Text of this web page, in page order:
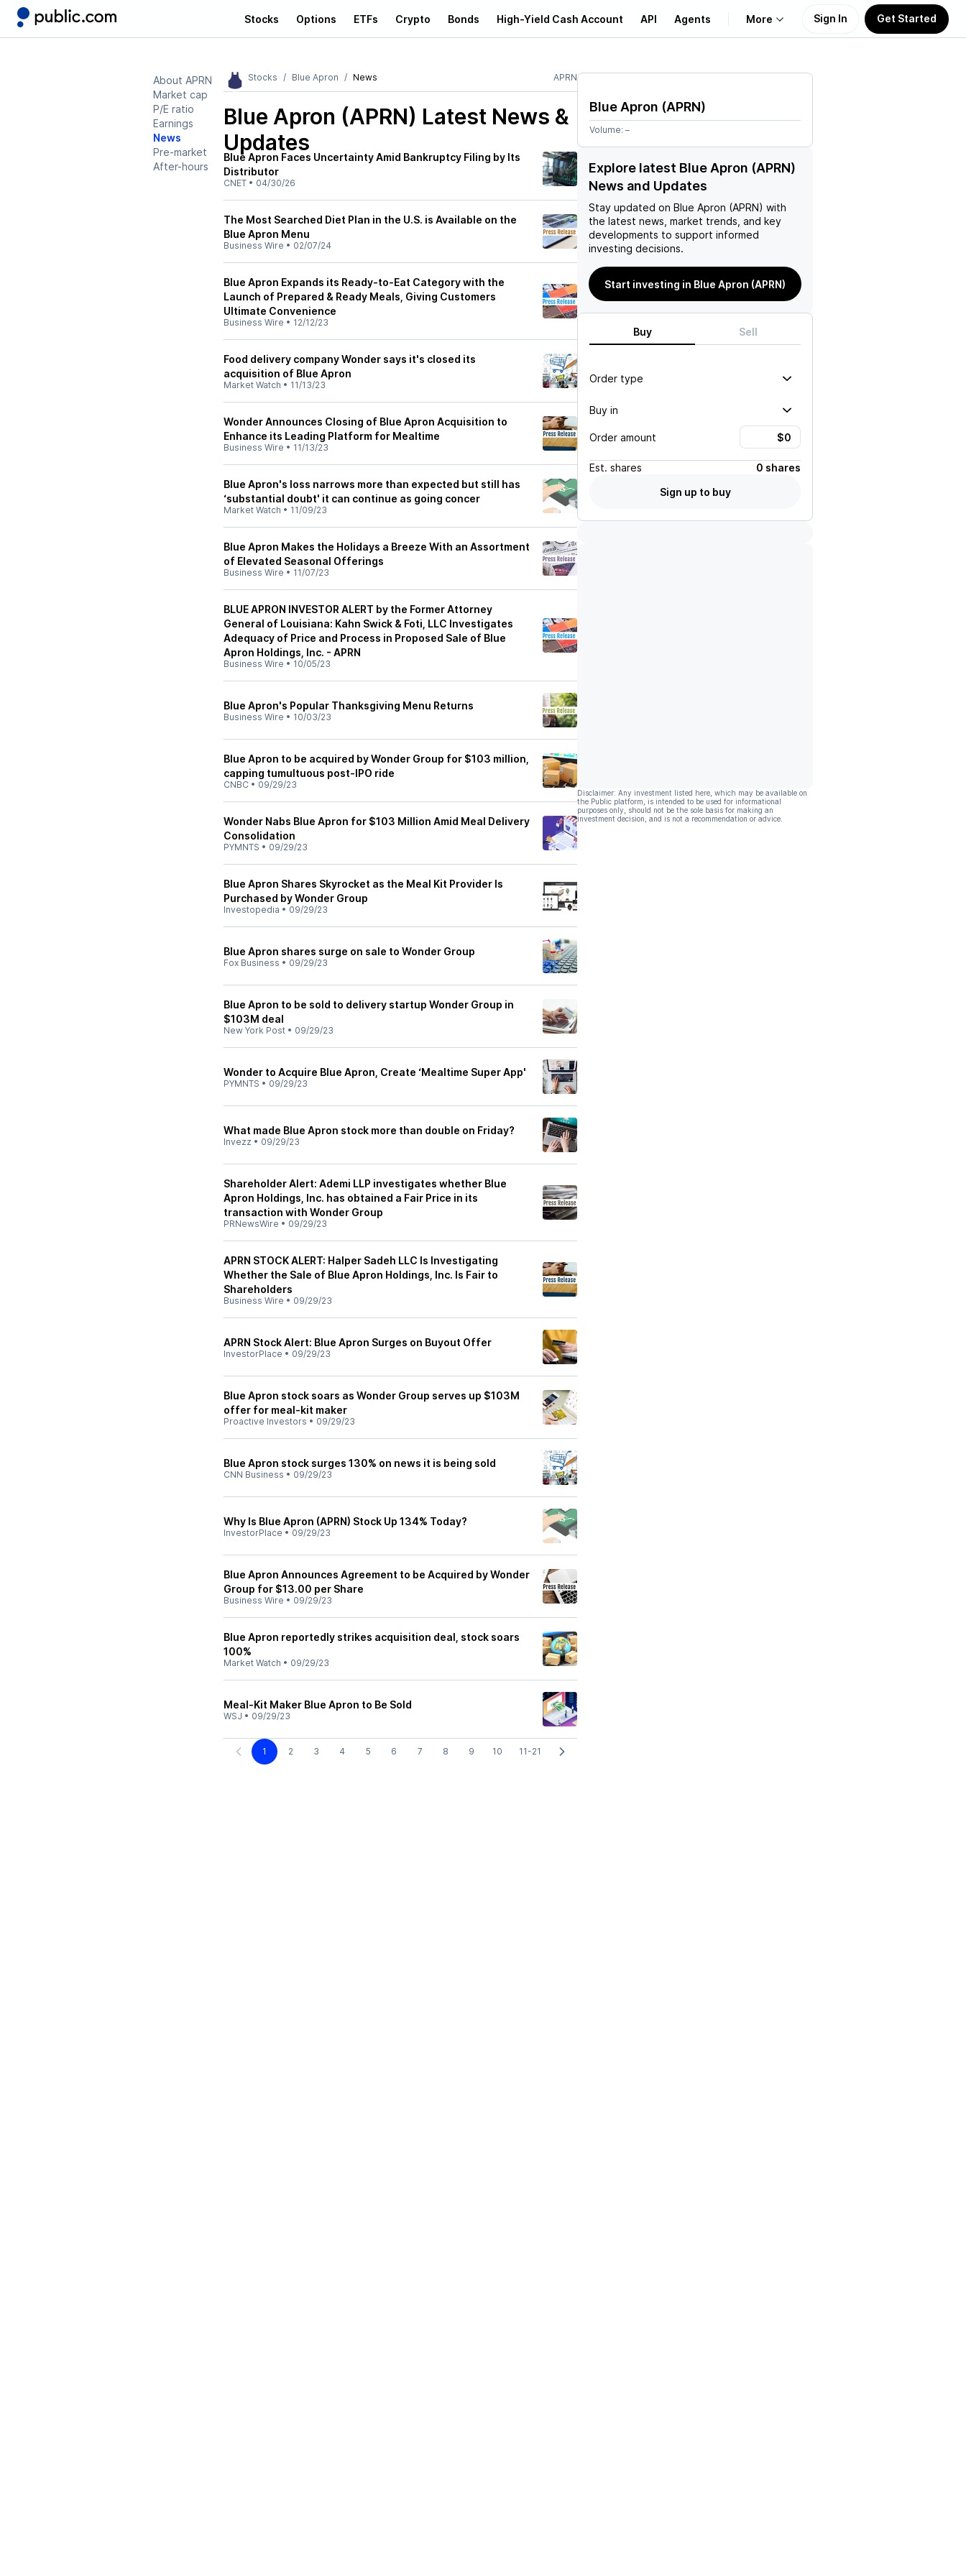
Stocks Options ETFs Crypto Bonds High-Yield Cash Account API Agents More
Learn
Support
Sign In Get Started
About APRN
Market cap
P/E ratio
Earnings
News
Pre-market
After-hours
Stocks Blue Apron News APRN
Blue Apron (APRN) Latest News &
Updates
Blue Apron Faces Uncertainty Amid Bankruptcy Filing by Its
Distributor
CNET • 04/30/26
The Most Searched Diet Plan in the U.S. is Available on the
Blue Apron Menu
Business Wire • 02/07/24
Blue Apron Expands its Ready-to-Eat Category with the
Launch of Prepared & Ready Meals, Giving Customers
Ultimate Convenience
Business Wire • 12/12/23
Food delivery company Wonder says it's closed its
acquisition of Blue Apron
Market Watch • 11/13/23
Wonder Announces Closing of Blue Apron Acquisition to
Enhance its Leading Platform for Mealtime
Business Wire • 11/13/23
Blue Apron's loss narrows more than expected but still has
‘substantial doubt' it can continue as going concer
Market Watch • 11/09/23
Blue Apron Makes the Holidays a Breeze With an Assortment
of Elevated Seasonal Offerings
Business Wire • 11/07/23
BLUE APRON INVESTOR ALERT by the Former Attorney
General of Louisiana: Kahn Swick & Foti, LLC Investigates
Adequacy of Price and Process in Proposed Sale of Blue
Apron Holdings, Inc. - APRN
Business Wire • 10/05/23
Blue Apron's Popular Thanksgiving Menu Returns
Business Wire • 10/03/23
Blue Apron to be acquired by Wonder Group for $103 million,
capping tumultuous post-IPO ride
CNBC • 09/29/23
Wonder Nabs Blue Apron for $103 Million Amid Meal Delivery
Consolidation
PYMNTS • 09/29/23
Blue Apron Shares Skyrocket as the Meal Kit Provider Is
Purchased by Wonder Group
Investopedia • 09/29/23
Blue Apron shares surge on sale to Wonder Group
Fox Business • 09/29/23
Blue Apron to be sold to delivery startup Wonder Group in
$103M deal
New York Post • 09/29/23
Wonder to Acquire Blue Apron, Create ‘Mealtime Super App'
PYMNTS • 09/29/23
What made Blue Apron stock more than double on Friday?
Invezz • 09/29/23
Shareholder Alert: Ademi LLP investigates whether Blue
Apron Holdings, Inc. has obtained a Fair Price in its
transaction with Wonder Group
PRNewsWire • 09/29/23
APRN STOCK ALERT: Halper Sadeh LLC Is Investigating
Whether the Sale of Blue Apron Holdings, Inc. Is Fair to
Shareholders
Business Wire • 09/29/23
APRN Stock Alert: Blue Apron Surges on Buyout Offer
InvestorPlace • 09/29/23
Blue Apron stock soars as Wonder Group serves up $103M
offer for meal-kit maker
Proactive Investors • 09/29/23
Blue Apron stock surges 130% on news it is being sold
CNN Business • 09/29/23
Why Is Blue Apron (APRN) Stock Up 134% Today?
InvestorPlace • 09/29/23
Blue Apron Announces Agreement to be Acquired by Wonder
Group for $13.00 per Share
Business Wire • 09/29/23
Blue Apron reportedly strikes acquisition deal, stock soars
100%
Market Watch • 09/29/23
Meal-Kit Maker Blue Apron to Be Sold
WSJ • 09/29/23
1 2 3 4 5 6 7 8 9 10 11-21
Blue Apron (APRN)
Volume: –
Explore latest Blue Apron (APRN)
News and Updates
Stay updated on Blue Apron (APRN) with
the latest news, market trends, and key
developments to support informed
investing decisions.
Start investing in Blue Apron (APRN)
Buy Sell
Order type
Buy in
Order amount
Est. shares
0 shares
Sign up to buy
Disclaimer: Any investment listed here, which may be available on
the Public platform, is intended to be used for informational
purposes only, should not be the sole basis for making an
investment decision, and is not a recommendation or advice.